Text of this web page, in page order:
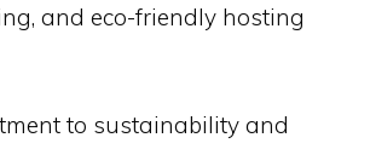
and eco-friendly hosting
to sustainability and